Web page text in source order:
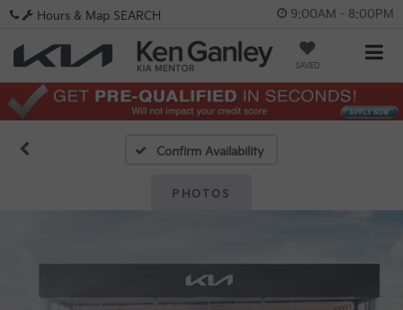
9:00AM - 8:00PM
SAVED
Hours & Map SEARCH
Confirm Availability
PHOTOS